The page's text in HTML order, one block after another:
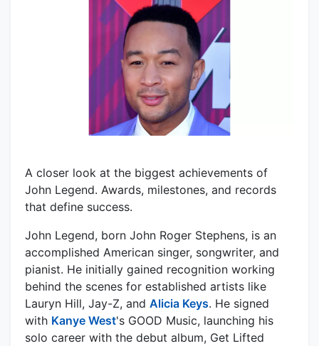
A closer look at the biggest achievements of
John Legend. Awards, milestones, and records
that define success.
John Legend, born John Roger Stephens, is an
accomplished American singer, songwriter, and
pianist. He initially gained recognition working
behind the scenes for established artists like
Lauryn Hill, Jay-Z, and Alicia Keys. He signed
with Kanye West's GOOD Music, launching his
solo career with the debut album, Get Lifted